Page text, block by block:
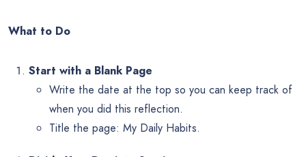
What to Do
Start with a Blank Page
Write the date at the top so you can keep track of
when you did this reflection.
Title the page: My Daily Habits.